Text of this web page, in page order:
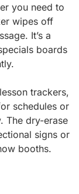
you need to
wipes off
It’s a
boards
trackers,
schedules or
The dry-erase
signs or
booths.